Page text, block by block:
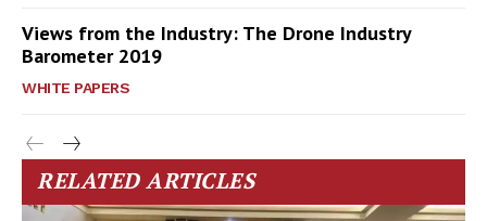
Views from the Industry: The Drone Industry
Barometer 2019
WHITE PAPERS
RELATED ARTICLES